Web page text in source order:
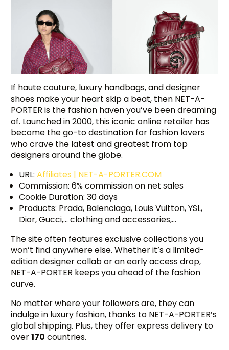
If haute couture, luxury handbags, and designer
shoes make your heart skip a beat, then NET-A-
PORTER is the fashion haven you’ve been dreaming
of. Launched in 2000, this iconic online retailer has
become the go-to destination for fashion lovers
who crave the latest and greatest from top
designers around the globe.
URL:Affiliates | NET-A-PORTER.COM
Commission: 6% commission on net sales
Cookie Duration: 30 days
Products: Prada, Balenciaga, Louis Vuitton, YSL,
Dior, Gucci,… clothing and accessories,…
The site often features exclusive collections you
won’t find anywhere else. Whether it’s a limited-
edition designer collab or an early access drop,
NET-A-PORTER keeps you ahead of the fashion
curve.
No matter where your followers are, they can
indulge in luxury fashion, thanks to NET-A-PORTER’s
global shipping. Plus, they offer express delivery to
over170 countries.